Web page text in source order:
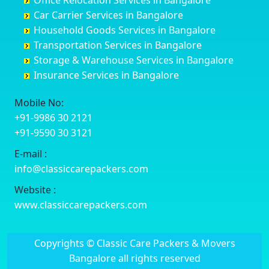
Datia
Dehradun
Delhi
Delhi Cantonment
Dewas
Dharmavaram
Dibrugarh
Dimapur
Dombivli
Dum Dum
Etawah
Channagiri
Channapatna
Channarayapatna
Chelur
Chikkaballapur
Chikkabanavara
Chikkajajur
Chikmagalur
Chikkanayakanahalli
Chikodi
Chincholi
Dandeli
Davanagere
Ballur
Banashankari
Banashankari 2nd Stage
Banashankari 3rd Stage
Banashankari 5th Stage
Banashankari 6th Stage
Bangalore Hyderabad Highway road
Bannerghatta
Bannerghatta Jigani Road
Bannerghatta Road
Bapagrama
Bapuji Nagar
Basapura
Basavanapura
Basavanna Nagar
Bhadravati
Bhagalpur
Bharatpur
Bharuch
Bhavnagar
Bhayander
Bhiwandi
Bhiwani
Bhopal
Bhubaneswar
Bidar
Car Carrier Services in Bangalore
Household Goods Services in Bangalore
Transportation Services in Bangalore
Storage & Warehouse Services in Bangalore
Insurance Services in Bangalore
Mobile No:
+91-9986 30 2121
+91-9590 30 3121
E-mail :
info@classiccarepackers.com
Website :
www.classiccarepackers.com
Copyrights © Classic Care Packers & Movers
Bangalore all rights reserved